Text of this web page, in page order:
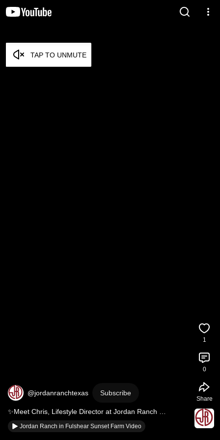
TAP TO UNMUTE
@jordanranchtexas Subscribe
#fulsheartx #JordanRanch
Jordan Ranch in Fulshear Sunset Farm Video
1
0
Share